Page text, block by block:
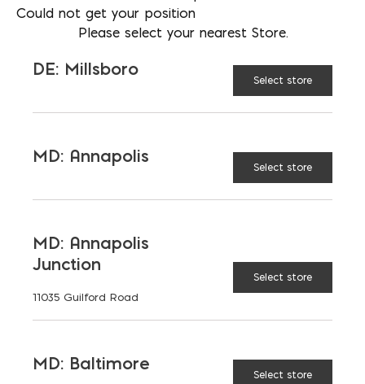
301-832-5398
LOCATION
Bay Ready Mix
mbell@bayreadymix.com
English
TAGGED: CONCRETE
WATER SPRINKLERS
Could not get your position
Please select your nearest Store.
DE: Millsboro
Select store
MD: Annapolis
Select store
MD: Annapolis
Junction
11035 Guilford Road
Select store
MD: Baltimore
Select store